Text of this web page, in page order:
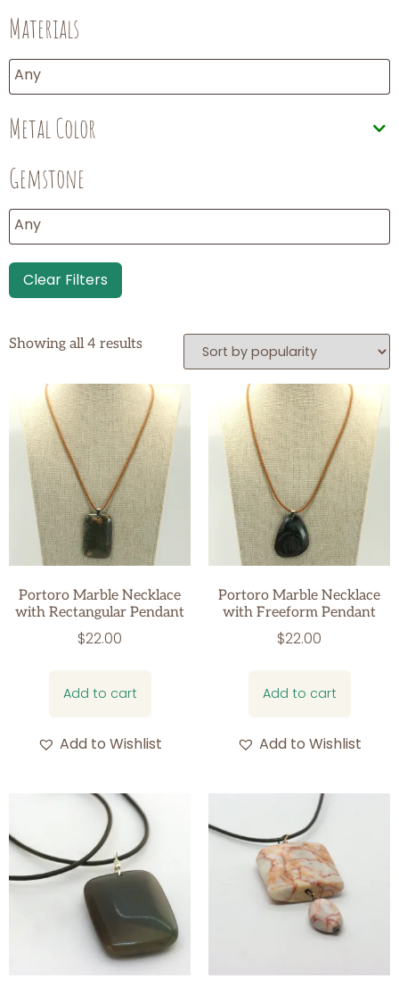
Materials
Metal Color
Gemstone
Clear Filters
Showing all 4 results
Portoro Marble Necklace
with Rectangular Pendant
$22.00
Add to cart
Add to Wishlist
Portoro Marble Necklace
with Freeform Pendant
$22.00
Add to cart
Add to Wishlist